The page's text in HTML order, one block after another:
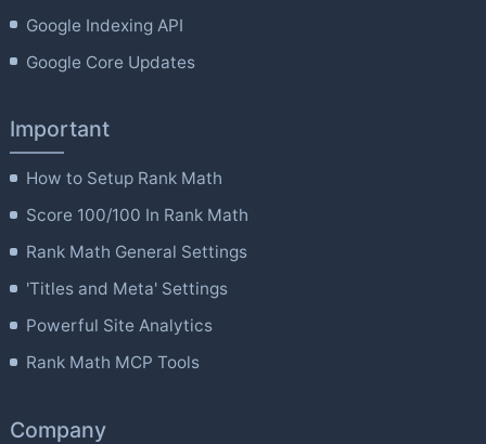
Google Indexing API
Google Core Updates
Important
How to Setup Rank Math
Score 100/100 In Rank Math
Rank Math General Settings
'Titles and Meta' Settings
Powerful Site Analytics
Rank Math MCP Tools
Company